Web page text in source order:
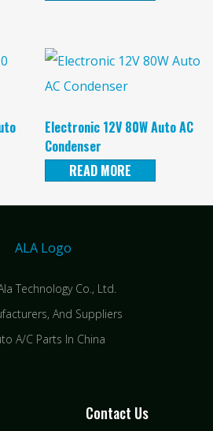
Electronic 12V 80W Auto AC
Condenser
READ MORE
Technology Co., Ltd.
And Suppliers
A/C Parts In China
Contact Us